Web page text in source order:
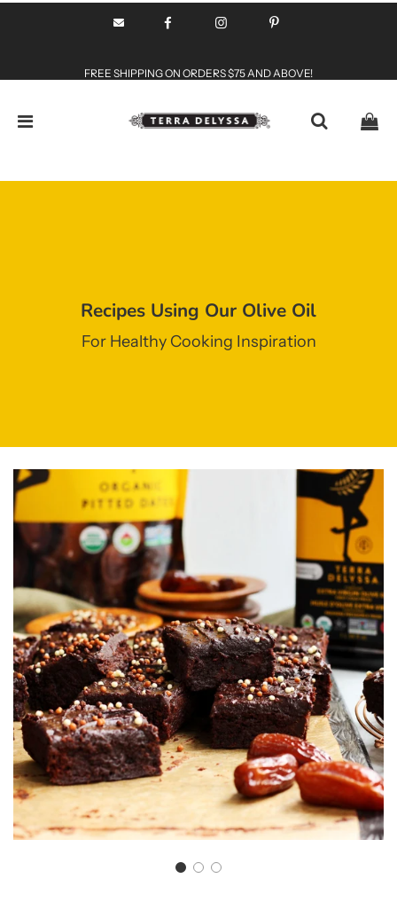
FREE SHIPPING ON ORDERS $75 AND ABOVE!
Recipes Using Our Olive Oil
For Healthy Cooking Inspiration